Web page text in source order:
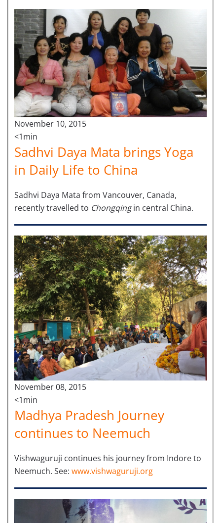
November 10, 2015
<1min
Sadhvi Daya Mata brings Yoga
in Daily Life to China
Sadhvi Daya Mata from Vancouver, Canada,
recently travelled to Chongqingin central China.
November 08, 2015
<1min
Madhya Pradesh Journey
continues to Neemuch
Vishwaguruji continues his journey from Indore to
Neemuch. See: www.vishwaguruji.org